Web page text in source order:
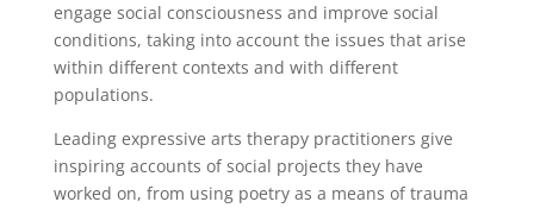
engage social consciousness and improve social
conditions, taking into account the issues that arise
within different contexts and with different
populations.
Leading expressive arts therapy practitioners give
inspiring accounts of social projects they have
worked on, from using poetry as a means of trauma